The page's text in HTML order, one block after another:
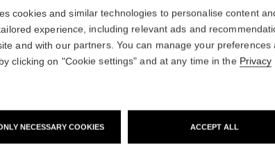
N°5
Eau de Toilette
More details
131 €
cookies and similar technologies to personalise content
experience, including relevant ads and
and with our partners. You can manage your preferences
clicking on "Cookie settings" and at any time in the Privacy
NECESSARY COOKIES ACCEPT ALL